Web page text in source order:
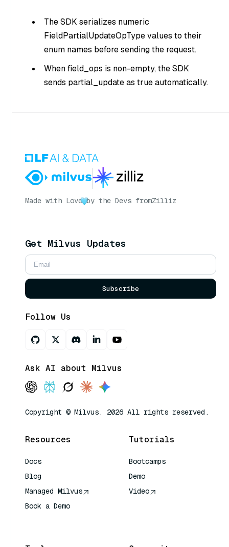
The SDK serializes numeric
FieldPartialUpdateOpType values to their
enum names before sending the request.
When field_ops is non-empty, the SDK
sends partial_update as true automatically.
Made with Love by the Devs fromZilliz
Get Milvus Updates
Subscribe
Follow Us
Ask AI about Milvus
Copyright © Milvus. 2026 All rights reserved.
Resources
Docs
Blog
Managed Milvus
Book a Demo
Tutorials
Bootcamps
Demo
Video